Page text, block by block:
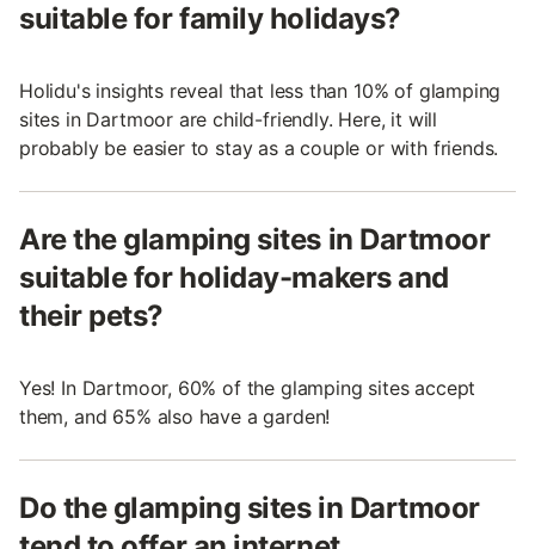
suitable for family holidays?
Holidu's insights reveal that less than 10% of glamping
sites in Dartmoor are child-friendly. Here, it will
probably be easier to stay as a couple or with friends.
Are the glamping sites in Dartmoor
suitable for holiday-makers and
their pets?
Yes! In Dartmoor, 60% of the glamping sites accept
them, and 65% also have a garden!
Do the glamping sites in Dartmoor